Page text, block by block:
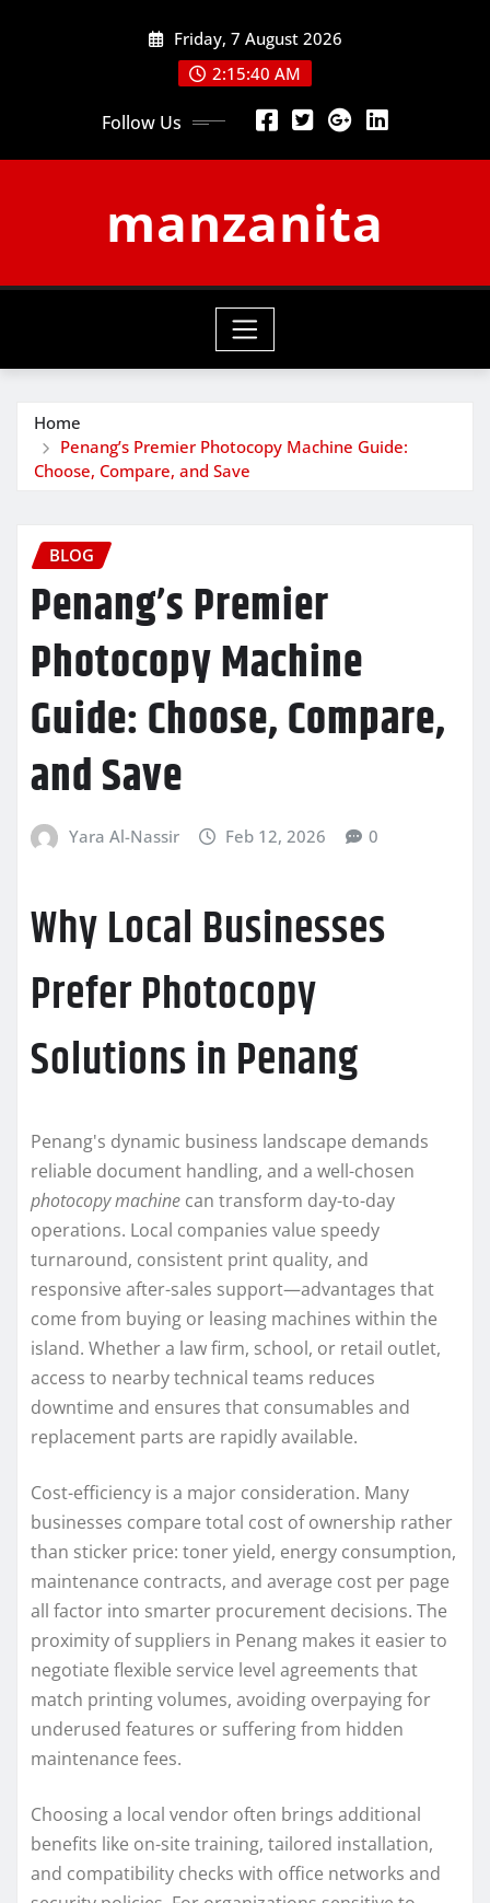
Friday, 7 August 2026
2:15:41 AM
Follow Us
manzanita
Home
Penang’s Premier Photocopy Machine Guide:
Choose, Compare, and Save
BLOG
Penang’s Premier
Photocopy Machine
Guide: Choose, Compare,
and Save
Yara Al-Nassir Feb 12, 2026 0
Why Local Businesses
Prefer Photocopy
Solutions in Penang
Penang's dynamic business landscape demands
reliable document handling, and a well-chosen
photocopy machine can transform day-to-day
operations. Local companies value speedy
turnaround, consistent print quality, and
responsive after-sales support—advantages that
come from buying or leasing machines within the
island. Whether a law firm, school, or retail outlet,
access to nearby technical teams reduces
downtime and ensures that consumables and
replacement parts are rapidly available.
Cost-efficiency is a major consideration. Many
businesses compare total cost of ownership rather
than sticker price: toner yield, energy consumption,
maintenance contracts, and average cost per page
all factor into smarter procurement decisions. The
proximity of suppliers in Penang makes it easier to
negotiate flexible service level agreements that
match printing volumes, avoiding overpaying for
underused features or suffering from hidden
maintenance fees.
Choosing a local vendor often brings additional
benefits like on-site training, tailored installation,
and compatibility checks with office networks and